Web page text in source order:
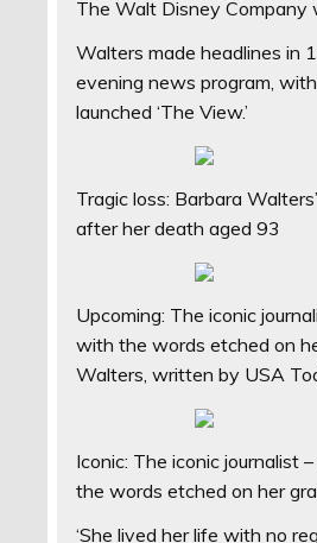
The Walt Disney Company
Walters made headlines in
evening news program,
launched ‘The View.’
Tragic loss: Barbara
after her death aged 93
Upcoming: The iconic
with the words etched on
Walters, written by USA
Iconic: The iconic journalist
the words etched on her
‘She lived her life with no